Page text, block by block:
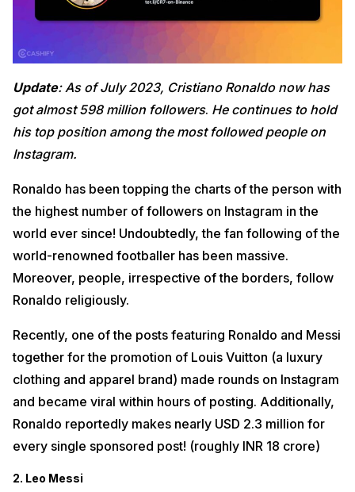
Update: As of July 2023, Cristiano Ronaldo now has
got almost 598 million followers. He continues to hold
his top position among the most followed people on
Instagram.
Ronaldo has been topping the charts of the person with
the highest number of followers on Instagram in the
world ever since! Undoubtedly, the fan following of the
world-renowned footballer has been massive.
Moreover, people, irrespective of the borders, follow
Ronaldo religiously.
Recently, one of the posts featuring Ronaldo and Messi
together for the promotion of Louis Vuitton (a luxury
clothing and apparel brand) made rounds on Instagram
and became viral within hours of posting. Additionally,
Ronaldo reportedly makes nearly USD 2.3 million for
every single sponsored post! (roughly INR 18 crore)
2. Leo Messi